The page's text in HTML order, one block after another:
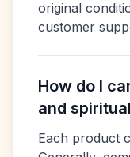
original
customer
How do I
and
Each product